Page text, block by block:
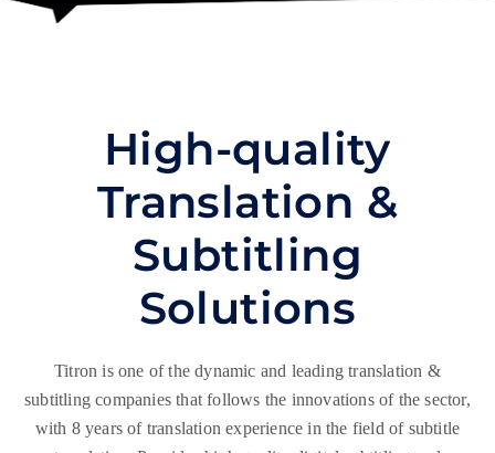
High-quality
Translation &
Subtitling
Solutions
Titron is one of the dynamic and leading translation &
subtitling companies that follows the innovations of the sector,
with 8 years of translation experience in the field of subtitle